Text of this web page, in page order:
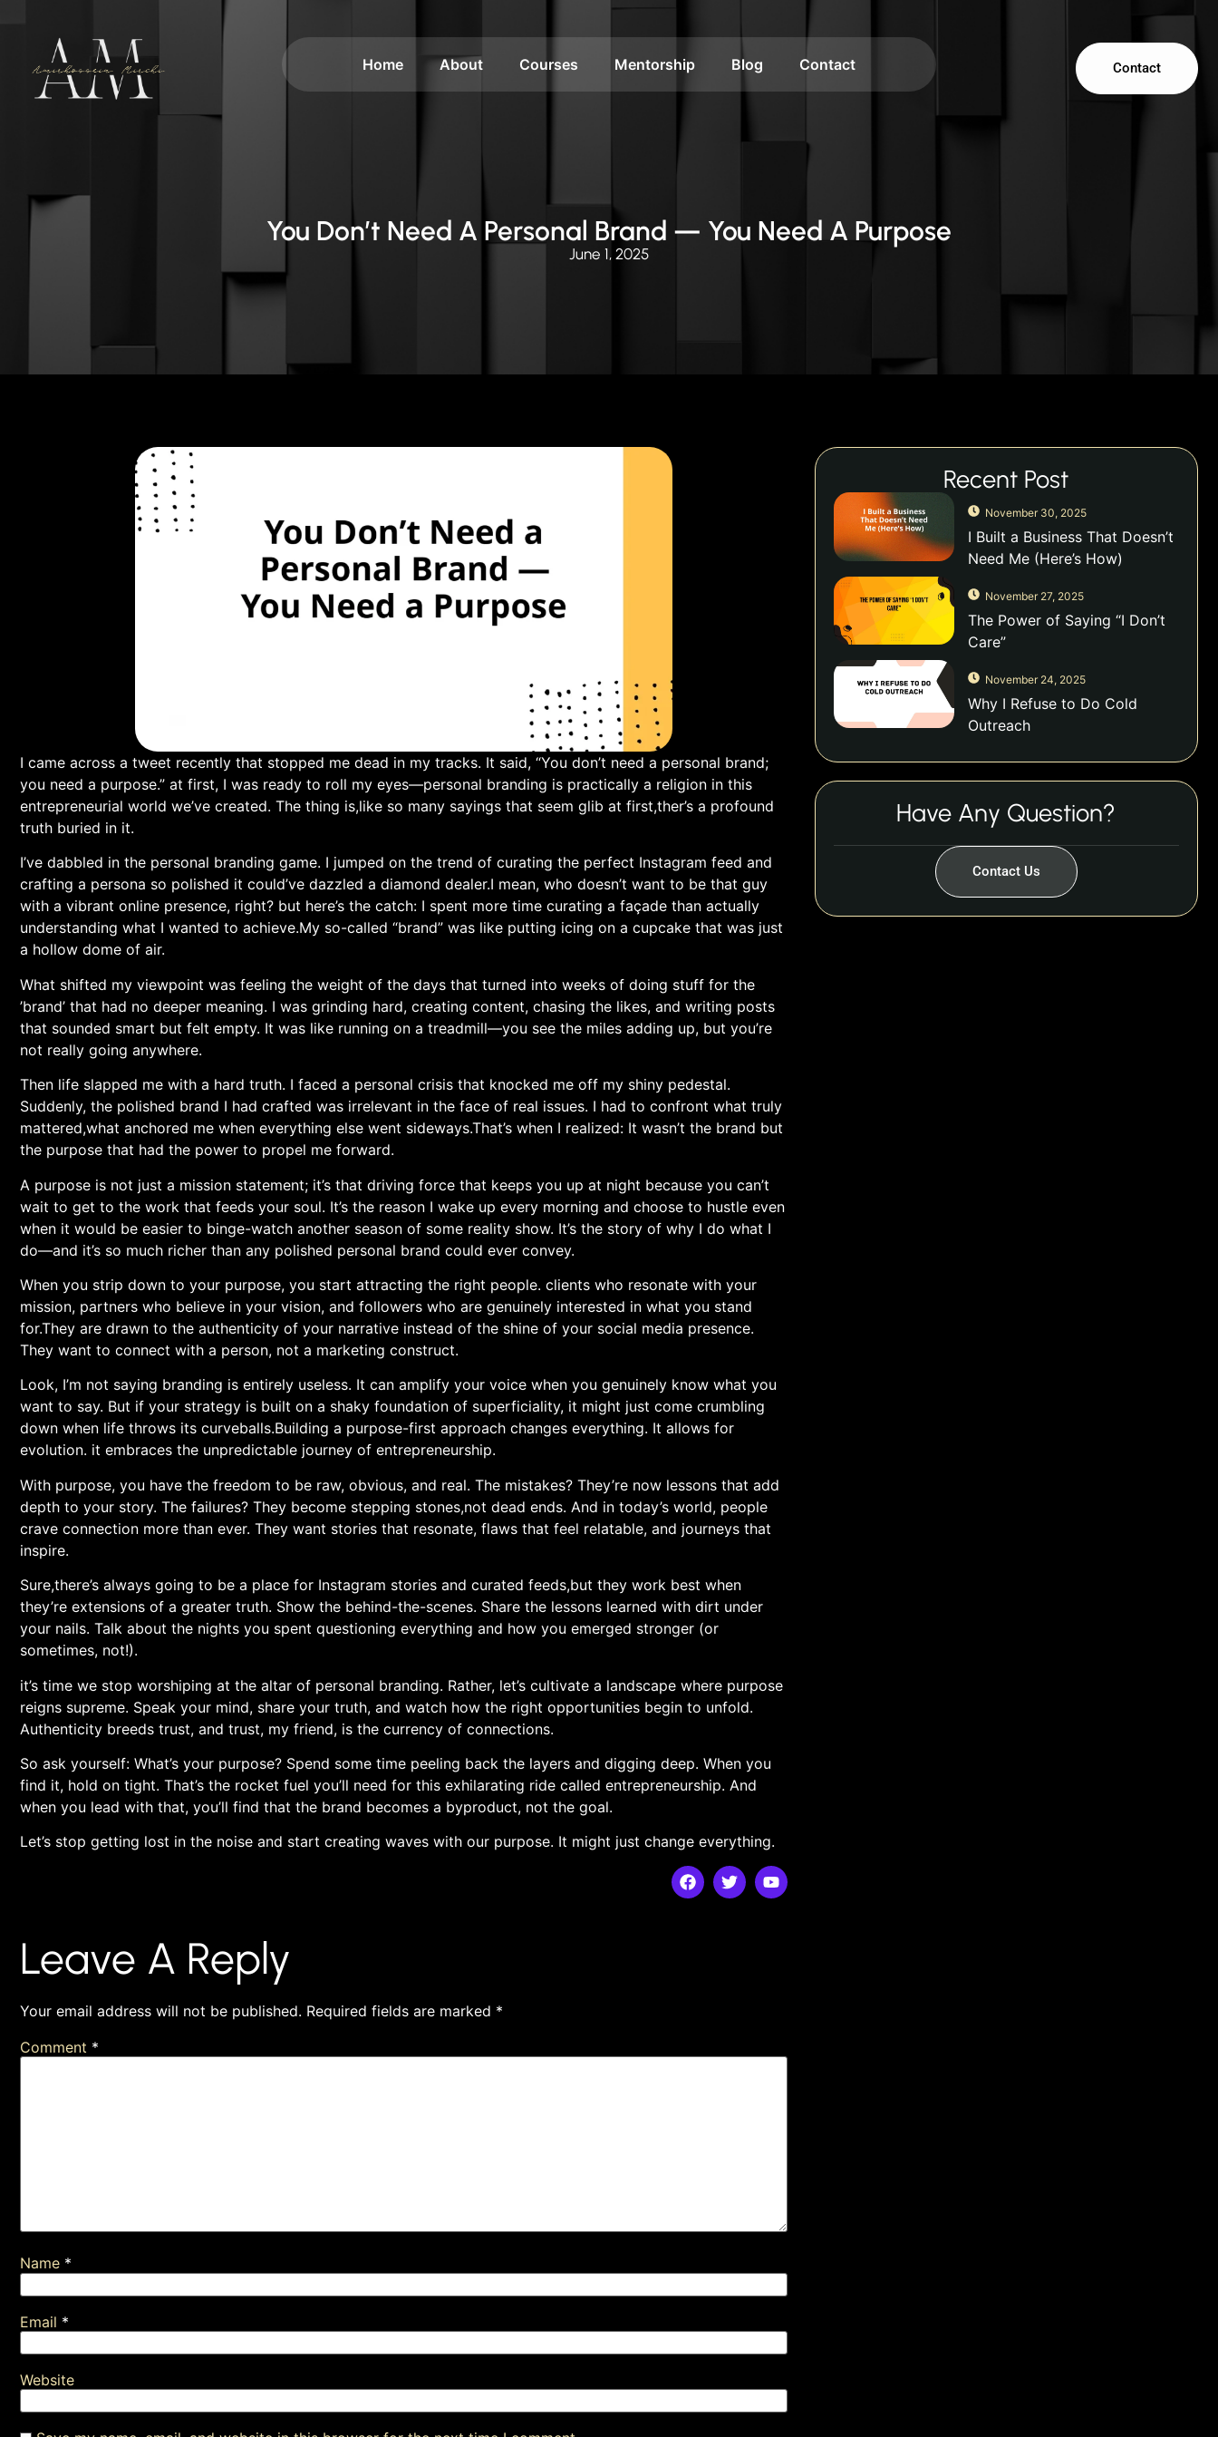
Home About Courses Mentorship Blog Contact Contact
You Don’t Need A Personal Brand — You Need A Purpose
June 1, 2025
Recent Post
November 30, 2025
I Built a Business That Doesn’t
Need Me (Here’s How)
November 27, 2025
The Power of Saying “I Don’t
Care”
November 24, 2025
Why I Refuse to Do Cold
Outreach
Have Any Question?
Contact Us
I came across a tweet‌ recently that stopped me dead in ⁤my tracks. It said, “You don’t need a personal ⁢brand;⁣
you need a purpose.” at first, I was ready ‍to roll my eyes—personal branding is practically a religion in this
entrepreneurial world we’ve created. The thing is,like so many sayings that seem glib at first,ther’s a profound⁣
truth buried in it.
I’ve dabbled in the personal branding game. I jumped ⁣on the trend of curating the ​perfect Instagram feed and
crafting a persona so polished it could’ve dazzled a diamond dealer.I mean,‍ who doesn’t want to be that guy
with a vibrant online presence, right?‌ but here’s ​the catch: I spent more time curating a façade than actually
understanding what⁢ I wanted to achieve.My so-called “brand” was like putting icing on a cupcake⁤ that⁤ was just
a hollow dome of air.
What shifted my viewpoint was feeling the weight ⁣of the days that turned ‌into weeks of doing stuff for ‌the
⁢’brand’ that had no⁤ deeper meaning.‍ I was grinding⁢ hard, creating content, chasing the likes, and writing posts
that sounded smart but felt empty. It was⁣ like⁣ running on a treadmill—you see the miles adding up, but you’re
not really going anywhere.
Then life slapped me with a hard ⁢truth. I⁢ faced a personal crisis that knocked me off my shiny ⁤pedestal.‍
Suddenly, the polished brand I ‌had ⁢crafted was ⁢irrelevant in the face of real ‌issues. I had to confront what truly
mattered,what anchored me when everything‍ else went ​sideways.That’s when I realized: It wasn’t the brand but
the​ purpose that had the power to propel me⁣ forward.
A purpose ⁣is not just a mission statement; it’s that driving force that⁢ keeps⁢ you up at night because you can’t ​
wait to ⁣get to‍ the work that feeds your soul. It’s the reason I wake up every morning and choose to hustle even
when it would be easier ‍to binge-watch another season of some reality show. It’s the story‍ of why I do⁢ what I
do—and it’s so much richer than any polished personal brand could ever⁣ convey.
When you strip down to your‍ purpose, you start attracting the right people. clients who resonate with your
‌mission, partners who believe in your vision, and followers who are genuinely interested in⁤ what you stand
for.They are drawn ‌to the authenticity​ of your narrative instead of the shine of your social media presence.
They want to connect with a person, not a marketing construct.
Look, I’m not ‍saying branding is entirely useless. It can amplify your voice when you genuinely know what you
want to say. But if your strategy is ⁣built on a shaky foundation ⁣of ‌superficiality, it might just come crumbling
down when life throws its curveballs.Building a purpose-first​ approach changes everything. It allows for
evolution. it embraces the unpredictable journey of entrepreneurship. ‍
With‍ purpose, you have the freedom to be raw, obvious, and real. The ⁣mistakes? They’re now lessons that add
depth to your story. The failures? They become stepping stones,not dead ends. And ⁢in today’s world, ‌people
crave connection more than⁣ ever.​ They want stories that resonate,⁢ flaws that​ feel relatable, and journeys that
inspire.
Sure,there’s always going to be a place for Instagram‍ stories and curated feeds,but they work best when
they’re extensions of a greater truth. Show the behind-the-scenes. Share the lessons learned with dirt under
your nails. Talk about the nights ⁣you spent questioning everything and how you emerged​ stronger (or
sometimes, not!).
it’s time we ⁤stop ‍worshiping at the altar of‍ personal branding. Rather, let’s⁢ cultivate a landscape where purpose
reigns supreme. Speak your mind, share your truth, and watch how the right opportunities begin to unfold.
Authenticity breeds trust, and trust, my friend, is the currency ⁢of connections.
So⁢ ask yourself: ⁢What’s your ⁤purpose? Spend some time peeling ⁢back the layers and digging deep. ‌When ⁢you
find it, hold on tight. That’s​ the⁢ rocket ‍fuel you’ll need​ for this exhilarating ride called‌ entrepreneurship.​ And
when you lead with that, you’ll find ‍that the brand becomes a byproduct, not the goal.
Let’s stop getting ‍lost in the noise and start ‍creating waves with our purpose. It might just⁣ change everything.
Leave A Reply
Your email address will not be published. Required fields are marked *
Comment *
Name *
Email *
Website